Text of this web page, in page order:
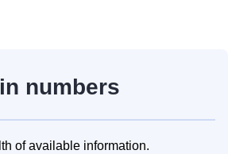
numbers
of available information.